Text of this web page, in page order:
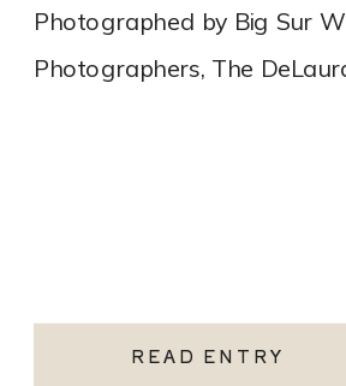
READ ENTRY
Photographed by Big Sur
Photographers, The